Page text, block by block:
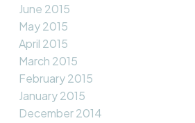
June 2015
May 2015
April 2015
March 2015
February 2015
January 2015
December 2014